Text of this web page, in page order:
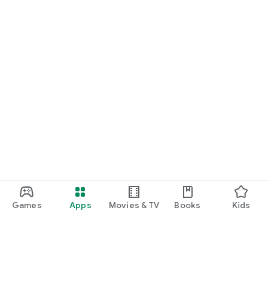
Games Apps Movies & TV Books Kids